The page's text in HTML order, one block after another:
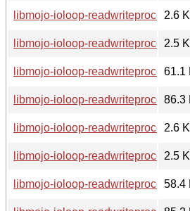
libmojo-ioloop-readwriteprocess-
2.6
libmojo-ioloop-readwriteprocess-
2.5
libmojo-ioloop-readwriteprocess-
61.1
libmojo-ioloop-readwriteprocess-
86.3
libmojo-ioloop-readwriteprocess-
2.6
libmojo-ioloop-readwriteprocess-
2.5
libmojo-ioloop-readwriteprocess-
58.4